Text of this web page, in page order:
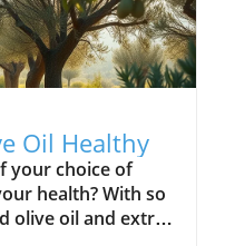
Oil Healthy
polyphenols that fight inflammation on the cellular level. Despite being a fat, olive oil is light on saturated fat compared to animal-based options and other common cooking fats, promoting a heart-healthy profile recommended by numerous dietary guidelines. While small amounts of omega-3 and omega-6 fatty acids are present, the star nutrients remain the unsaturated fats and antioxidants, which combine to offer both flavor and robust health benefits. Key Nutrients in Cold Pressed Olive Oil Nutrient Amount per 100g Health Benefit Monounsaturated Fats 73g Heart health, cholesterol balance Vitamin E 14mg Antioxidant, skin health Polyphenols Varies Anti-inflammatory, antioxidant Omega-3 & 6 Minimal Cell structure, heart protection Role of Polyphenols and Antioxidants in Cold Pressed Olive Oil A standout feature of cold pressed olive oil is its concentration of polyphenols and antioxidants. These powerful plant compounds are responsible for many of the oil’s acclaimed health benefits. Scientific research indicates that polyphenols help neutralize oxidative stress, a major contributor to chronic diseases like heart disease and cancer. They reduce inflammation throughout the body, further enhancing heart health, and are instrumental in protecting blood vessels and supporting overall cardiovascular wellness. Studies have shown that diets high in polyphenol-rich olive oil, such as the Mediterranean diet, can significantly lower the risk of heart disease, type 2 diabetes, and certain cancers. The antioxidant properties aren’t just relevant for disease prevention. Antioxidants like Vitamin E and hydroxytyrosol also help keep the oil stable, delaying rancidity when stored correctly. For anyone considering pressed olive oil as a daily health staple, these natural protectors offer both immediate and long-term benefit—helping your cells recover from everyday stress while supporting lasting vitality. Top 10 Health Benefits of Cold Pressed Olive Oil: Mediterranean Diet Proof Scientific studies and age-old Mediterranean tradition consistently highlight the remarkable health benefits of cold pressed olive oil and extra virgin olive oil. When incorporated as the main fat source in a balanced diet, here are the top 10 benefits you can expect: Reduces risk of heart disease (proven in Mediterranean diet studies) Lowers inflammation throughout the body Improves cholesterol levels (boosts HDL, lowers LDL) Supports healthy brain function and reduces risk of stroke Aids in weight management when used moderately Enhances skin health and slows aging Promotes gut health and digestive function May reduce risk of diabetes Provides strong antioxidants to fight oxidative stress Supports bone density and joint health “The Mediterranean lifestyle, anchored by daily use of first press extra virgin olive oil, continues to set the gold standard for lifelong health.” – Renowned Mediterranean Diet Researcher Why Mediterranean Cultures Trust First Press Olive Oil Mediterranean communities have relied on first press cold pressed olive oil for generations, using it in everything from rustic dips to elaborate celebratory feasts. Their trust is built on more than flavor—it's a legacy of health that’s visible in their longevity statistics and low rates of heart disease. Scientific research frequently references the so-called “Mediterranean paradox”—high consumption of fat, but the healthiest populations. The key is the type of fat: the monounsaturated fats and antioxidants found uniquely in cold press